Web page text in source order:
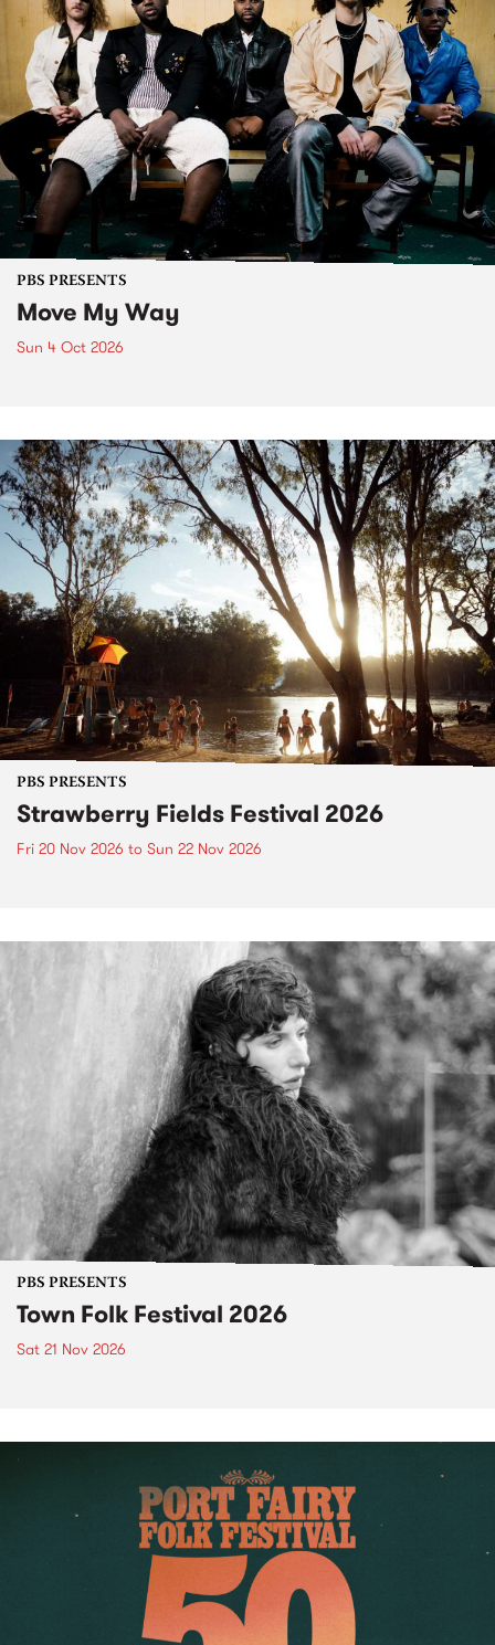
PBS PRESENTS
Move My Way
Sun 4 Oct 2026
PBS PRESENTS
Strawberry Fields Festival 2026
Fri 20 Nov 2026 to Sun 22 Nov 2026
PBS PRESENTS
Town Folk Festival 2026
Sat 21 Nov 2026